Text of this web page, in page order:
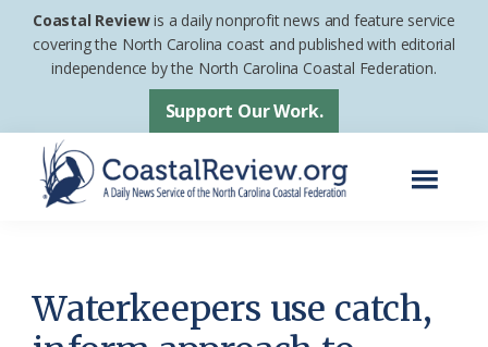
Skip
Skip
footer
Coastal Reviewis a daily nonprofit news and feature service
covering the North Carolina coast and published with editorial
independence by the North Carolina Coastal Federation.
Support Our Work.
News
Service
Waterkeepers use catch,